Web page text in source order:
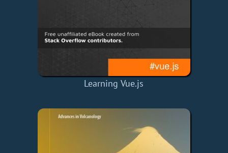
Learning Vue.js